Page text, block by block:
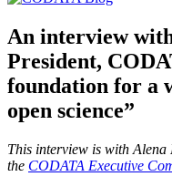
An interview
President,
foundation for a
open science”
This interview is with Alena
the CODATA Executive